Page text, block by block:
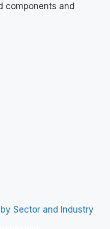
components and
Sector and Industry